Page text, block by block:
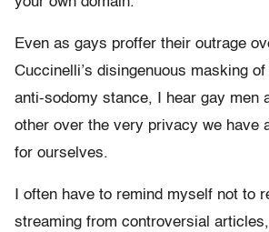
Even as gays proffer their outrage
Cuccinelli’s disingenuous masking
anti-sodomy stance, I hear gay men
other over the very privacy we have
for ourselves.
I often have to remind myself not to
streaming from controversial